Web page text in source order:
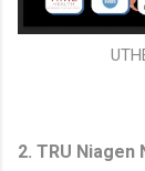
2. TRU